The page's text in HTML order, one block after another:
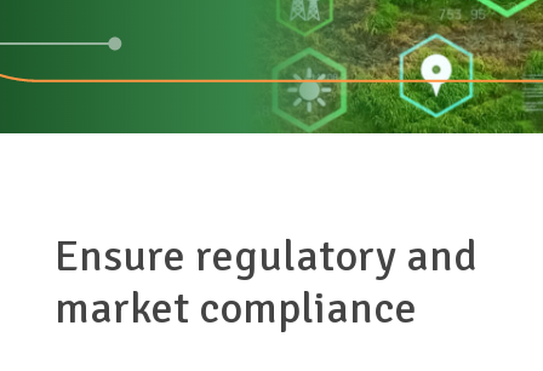
Ensure regulatory and
market compliance